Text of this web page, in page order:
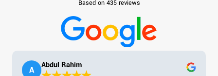
Based on 435 reviews
A Abdul Rahim